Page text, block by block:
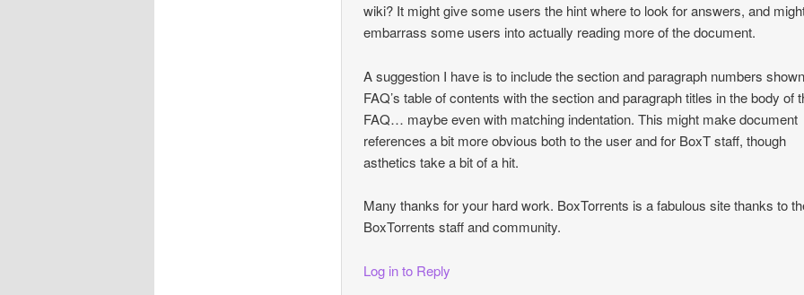
wiki? It might give some users the hint where to look for answers, and
embarrass some users into actually reading more of the document.
A suggestion I have is to include the section and paragraph numbers
FAQ’s table of contents with the section and paragraph titles in the body of
FAQ… maybe even with matching indentation. This might make document
references a bit more obvious both to the user and for BoxT staff, though
asthetics take a bit of a hit.
Many thanks for your hard work. BoxTorrents is a fabulous site thanks to
BoxTorrents staff and community.
Log in to Reply